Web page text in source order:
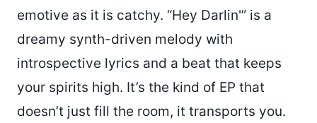
emotive as it is catchy. “Hey Darlin'” is a
dreamy synth-driven melody with
introspective lyrics and a beat that keeps
your spirits high. It’s the kind of EP that
doesn’t just fill the room, it transports you.